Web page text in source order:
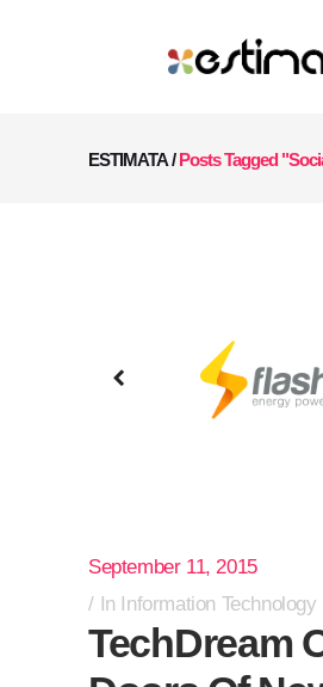
ESTIMATA/Posts Tagged
September 11, 2015
In Information Technology
TechDream